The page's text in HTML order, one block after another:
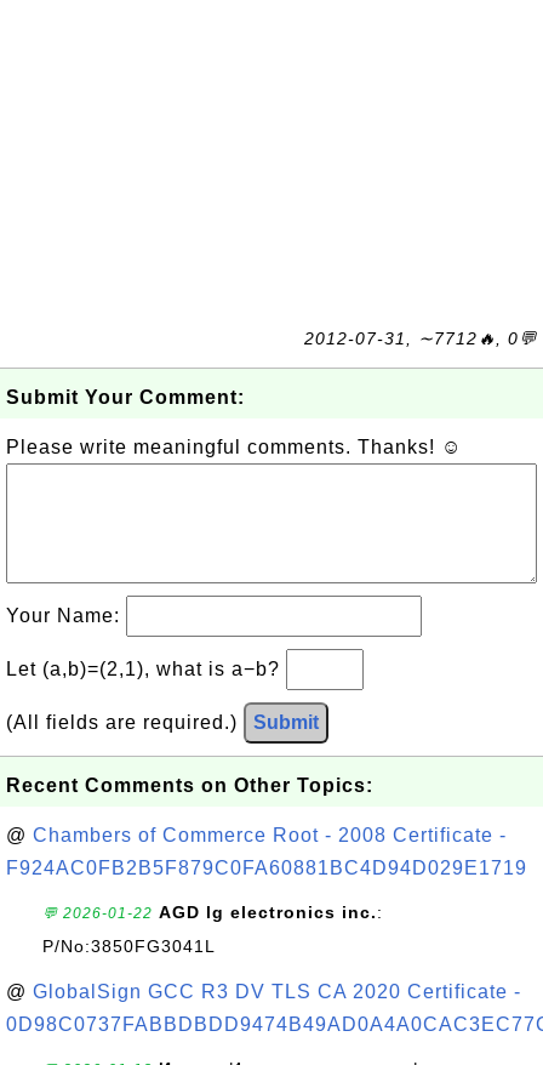
2012-07-31, ∼7712🔥, 0💬
Submit Your Comment:
Please write meaningful comments. Thanks! ☺
Your Name:
Let (a,b)=(2,1), what is a−b?
(All fields are required.) Submit
Recent Comments on Other Topics:
@ Chambers of Commerce Root - 2008 Certificate -
F924AC0FB2B5F879C0FA60881BC4D94D029E1719
💬 2026-01-22 AGD lg electronics inc.:
P/No:3850FG3041L
@ GlobalSign GCC R3 DV TLS CA 2020 Certificate -